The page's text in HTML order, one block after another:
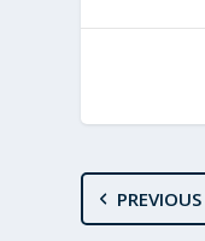
PREVIOUS